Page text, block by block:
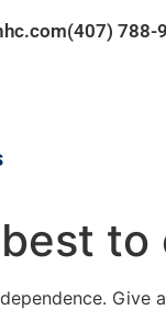
(407) 788-
Give